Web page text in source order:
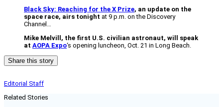
Black Sky: Reaching for the X Prize, an update on the
space race, airs tonight at 9 p.m. on the Discovery
Channel…
Mike Melvill, the first U.S. civilian astronaut, will speak
at AOPA Expo‘s opening luncheon, Oct. 21 in Long Beach.
Share this story
Editorial Staff
Related Stories